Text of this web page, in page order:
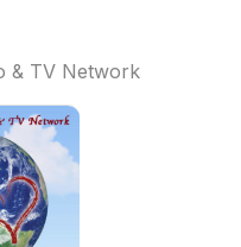
& TV Network